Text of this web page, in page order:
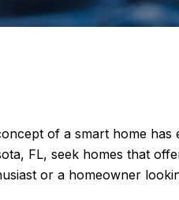
of a smart home
FL, seek homes that
or a homeowner